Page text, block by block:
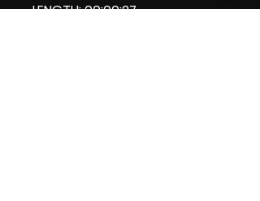
LENGTH: 00:00:27